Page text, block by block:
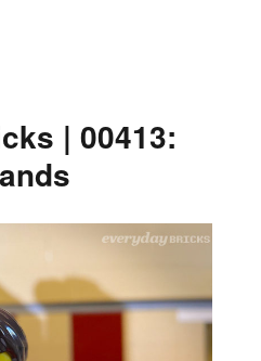
| 00413: